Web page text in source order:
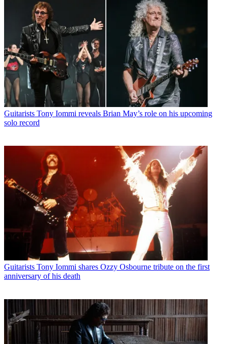
Guitarists Tony Iommi reveals Brian May’s role on his upcoming
solo record
Guitarists Tony Iommi shares Ozzy Osbourne tribute on the first
anniversary of his death